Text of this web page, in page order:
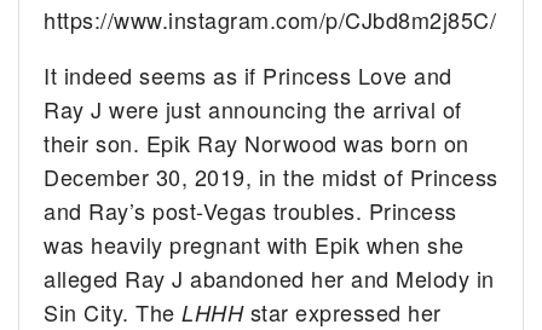
https://www.instagram.com/p/CJbd8m2j85C/
It indeed seems as if Princess Love and
Ray J were just announcing the arrival of
their son. Epik Ray Norwood was born on
December 30, 2019, in the midst of Princess
and Ray’s post-Vegas troubles. Princess
was heavily pregnant with Epik when she
alleged Ray J abandoned her and Melody in
Sin City. TheLHHHstar expressed her